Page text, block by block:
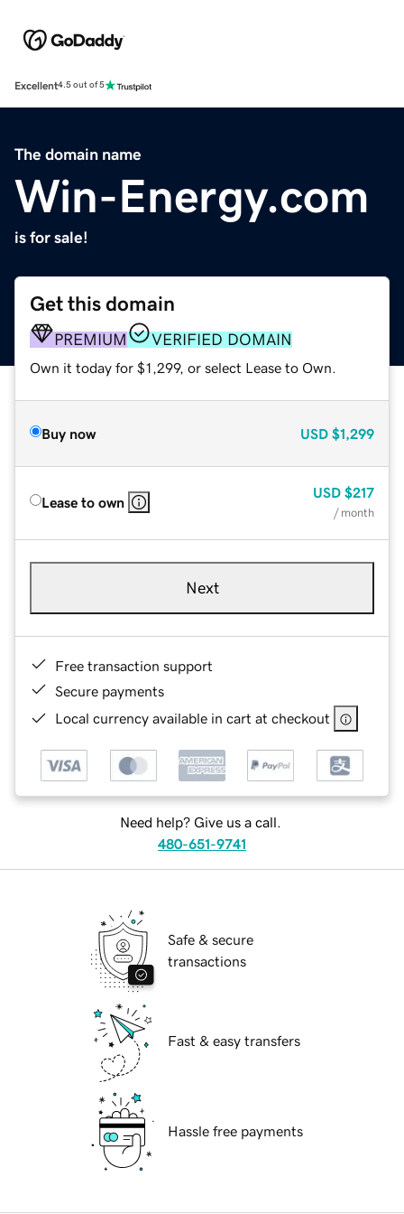
Excellent4.5 out of 5
The domain name
Win-Energy.com
is for sale!
Get this domain
PREMIUM VERIFIED DOMAIN
Own it today for $1,299, or select Lease to Own.
Buy now USD $1,299
Lease to own
USD $217
/ month
Next
Free transaction support
Secure payments
Local currency available in cart at checkout
Need help? Give us a call.
480-651-9741
Safe & secure
transactions
Fast & easy transfers
Hassle free payments